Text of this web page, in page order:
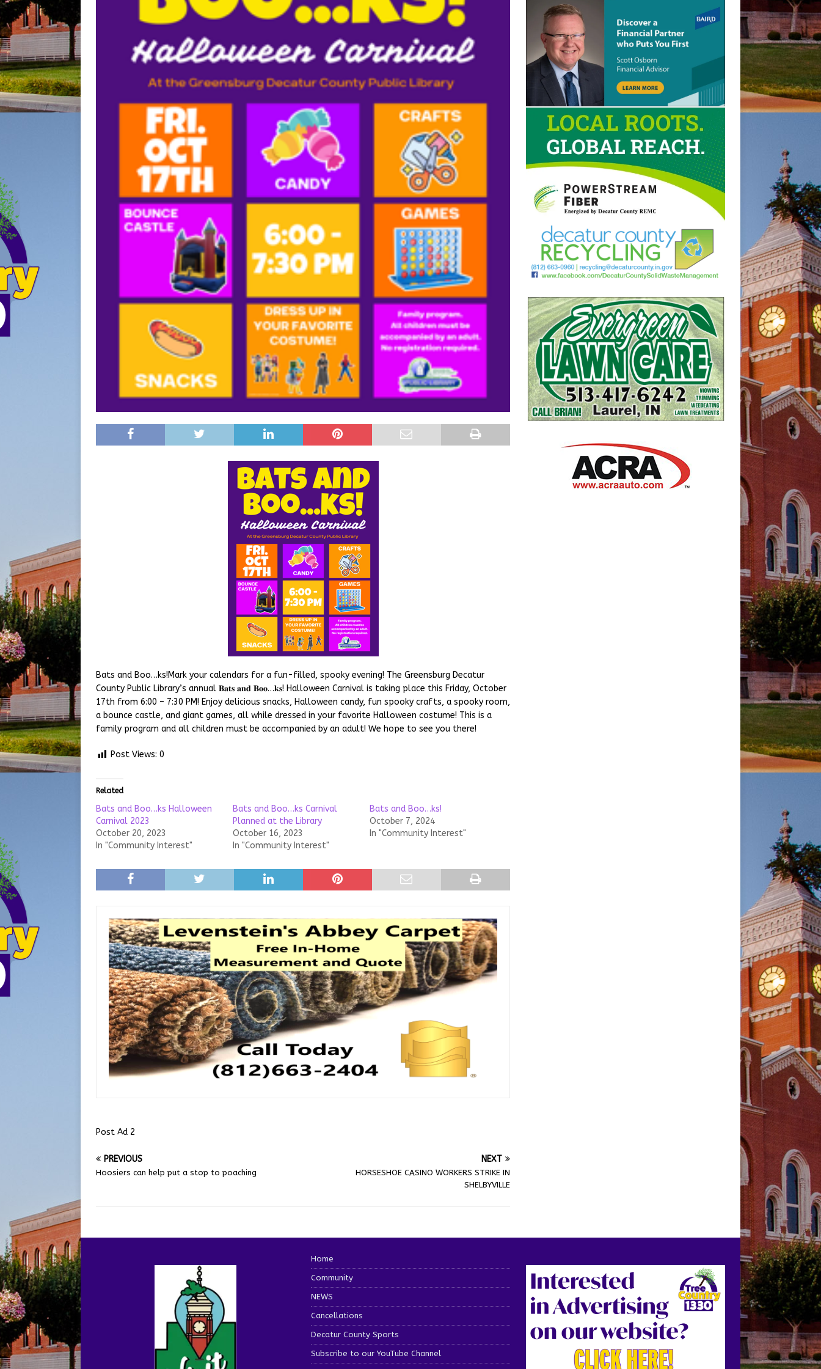
Bats and Boo…ks!Mark your calendars for a fun-filled, spooky evening! The Greensburg Decatur
County Public Library’s annual 𝐁𝐚𝐭𝐬 𝐚𝐧𝐝 𝐁𝐨𝐨…𝐤𝐬! Halloween Carnival is taking place this Friday, October
17th from 6:00 – 7:30 PM! Enjoy delicious snacks, Halloween candy, fun spooky crafts, a spooky room,
a bounce castle, and giant games, all while dressed in your favorite Halloween costume! This is a
family program and all children must be accompanied by an adult! We hope to see you there!
Post Views: 0
Related
Bats and Boo…ks Halloween
Carnival 2023
October 20, 2023
In "Community Interest"
Bats and Boo…ks Carnival
Planned at the Library
October 16, 2023
In "Community Interest"
Bats and Boo…ks!
October 7, 2024
In "Community Interest"
Post Ad 2
PREVIOUS
Hoosiers can help put a stop to poaching
NEXT
HORSESHOE CASINO WORKERS STRIKE IN
SHELBYVILLE
Home
Community
NEWS
Cancellations
Decatur County Sports
Subscribe to our YouTube Channel